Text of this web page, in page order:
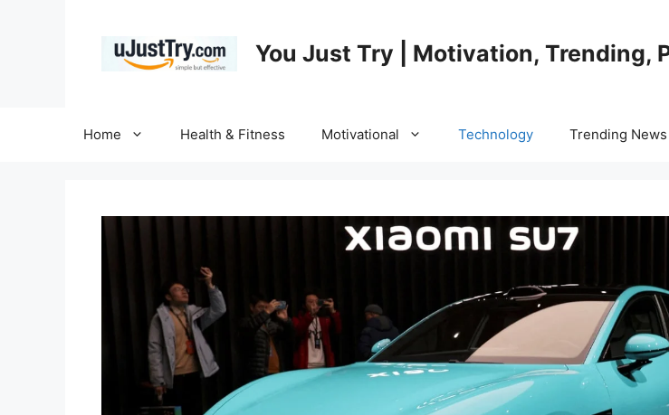
You Just Try | Motivation, Trending,
Home Health & Fitness Motivational Technology Trending News